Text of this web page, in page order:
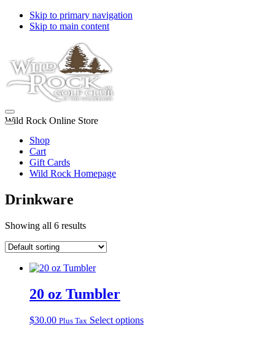
Skip to primary navigation
Skip to main content
Wild Rock Online Store
Shop
Cart
Gift Cards
Wild Rock Homepage
Drinkware
Showing all 6 results
20 oz Tumbler
$30.00 Plus Tax Select optionsThis